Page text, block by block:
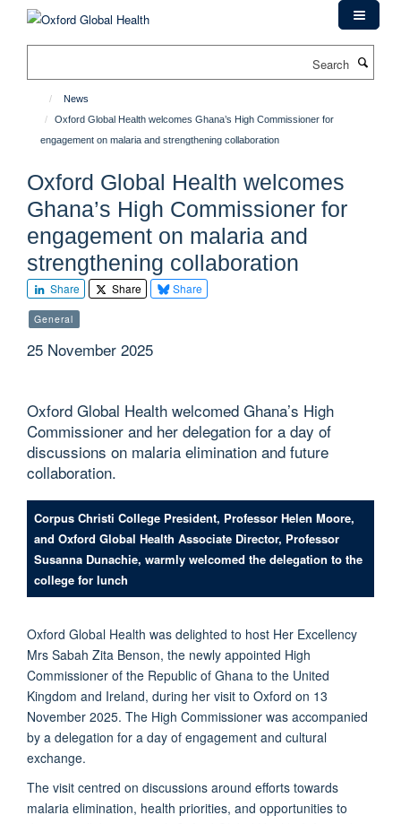
News
Oxford Global Health welcomes Ghana’s High Commissioner for
engagement on malaria and strengthening collaboration
Oxford Global Health welcomes
Ghana’s High Commissioner for
engagement on malaria and
strengthening collaboration
Share Share Share
General
25 November 2025
Oxford Global Health welcomed Ghana’s High
Commissioner and her delegation for a day of
discussions on malaria elimination and future
collaboration.
Corpus Christi College President, Professor Helen Moore,
and Oxford Global Health Associate Director, Professor
Susanna Dunachie, warmly welcomed the delegation to the
college for lunch
Oxford Global Health was delighted to host Her Excellency
Mrs Sabah Zita Benson, the newly appointed High
Commissioner of the Republic of Ghana to the United
Kingdom and Ireland, during her visit to Oxford on 13
November 2025. The High Commissioner was accompanied
by a delegation for a day of engagement and cultural
exchange.
The visit centred on discussions around efforts towards
malaria elimination, health priorities, and opportunities to